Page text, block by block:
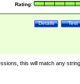
Rating:
Test
Details
this will match any string